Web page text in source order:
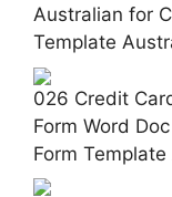
Australian for
Template
026 Credit
Form Word
Form